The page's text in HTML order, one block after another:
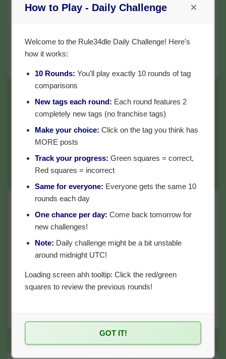
Tifa Lockhart
Final Fantasy VII (video game)
Which has more posts?
How to Play - Daily Challenge ×
Welcome to the Rule34dle Daily Challenge! Here's
how it works:
10 Rounds: You'll play exactly 10 rounds of tag
comparisons
New tags each round: Each round features 2
completely new tags (no franchise tags)
Make your choice: Click on the tag you think has
MORE posts
Track your progress: Green squares = correct,
Red squares = incorrect
Same for everyone: Everyone gets the same 10
rounds each day
One chance per day: Come back tomorrow for
new challenges!
Note: Daily challenge might be a bit unstable
around midnight UTC!
Loading screen ahh tooltip: Click the red/green
squares to review the previous rounds!
GOT IT!